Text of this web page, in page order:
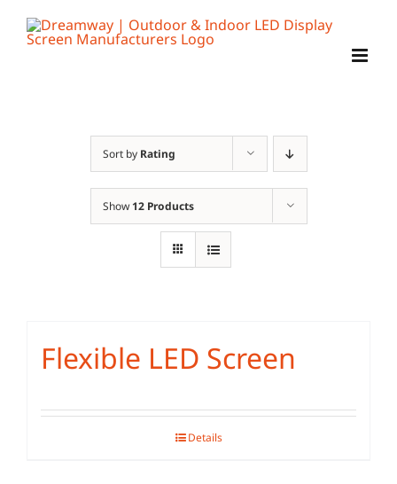
Sort by Rating
Show 12 Products
Flexible LED Screen
Details